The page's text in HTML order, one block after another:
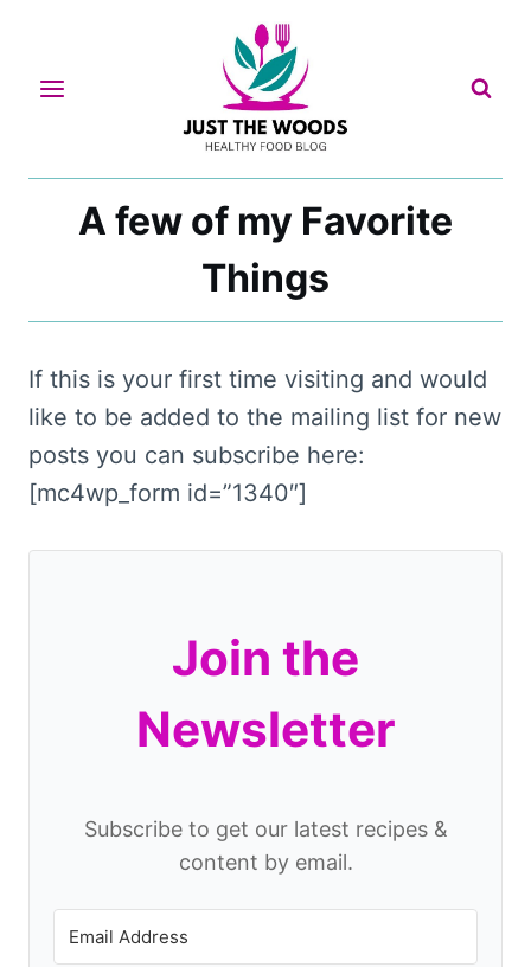
content
A few of my Favorite
Things
If this is your first time visiting and would
like to be added to the mailing list for new
posts you can subscribe here:
[mc4wp_form id=”1340″]
Join the
Newsletter
Subscribe to get our latest recipes &
content by email.